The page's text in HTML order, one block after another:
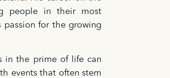
people in their most
passion for the growing
in the prime of life can
events that often stem